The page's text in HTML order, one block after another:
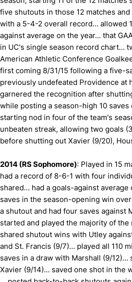
five shutouts in those 12 matches
with a 5-4-2 overall record… allowed
against average on the year… that
in UC's single season record chart…
American Athletic Conference
first coming 8/31/15 following a five-
previously undefeated Providence at
garnered the recognition after
while posting a season-high 10
starting nod in four of the team's
unbeaten streak, allowing two goals
before shutting out Xavier (9/20),
2014 (RS Sophomore): Played in 15
had a record of 8-6-1 with four
shared… had a goals-against
saves in the season-opening win
a shutout and had four saves against
started and played the majority of the
shared shutout wins with Utley
and St. Francis (9/7)… played all 110
saves in a draw with Marshall (9/
Xavier (9/14)… saved one shot in the